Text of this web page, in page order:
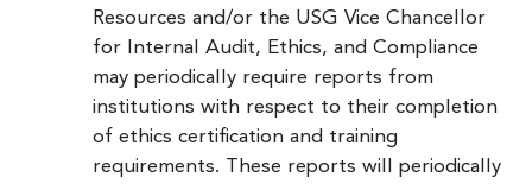
Resources and/or the USG Vice Chancellor
for Internal Audit, Ethics, and Compliance
may periodically require reports from
institutions with respect to their completion
of ethics certification and training
requirements. These reports will periodically